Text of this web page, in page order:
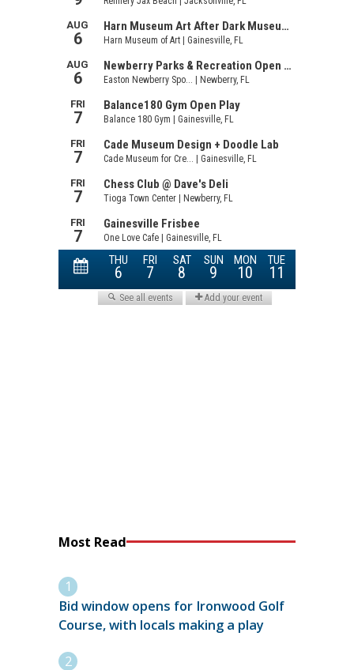
Most Read
Bid window opens for Ironwood Golf
Course, with locals making a play